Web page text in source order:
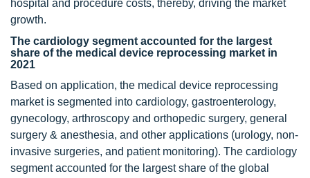
hospital and procedure costs, thereby, driving the market
growth.
The cardiology segment accounted for the largest
share of the medical device reprocessing market in
2021
Based on application, the medical device reprocessing
market is segmented into cardiology, gastroenterology,
gynecology, arthroscopy and orthopedic surgery, general
surgery & anesthesia, and other applications (urology, non-
invasive surgeries, and patient monitoring). The cardiology
segment accounted for the largest share of the global